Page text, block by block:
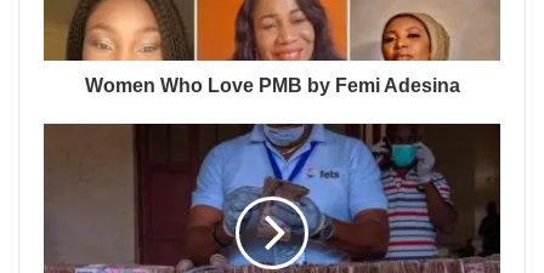
Women Who Love PMB by Femi Adesina